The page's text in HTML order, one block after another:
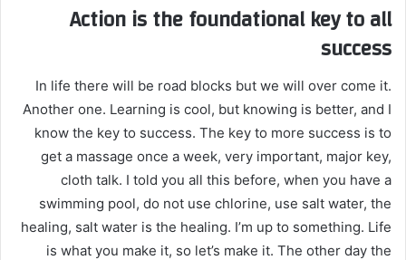
Action is the foundational key to all
success
In life there will be road blocks but we will over come it.
Another one. Learning is cool, but knowing is better, and I
know the key to success. The key to more success is to
get a massage once a week, very important, major key,
cloth talk. I told you all this before, when you have a
swimming pool, do not use chlorine, use salt water, the
healing, salt water is the healing. I’m up to something. Life
is what you make it, so let’s make it. The other day the